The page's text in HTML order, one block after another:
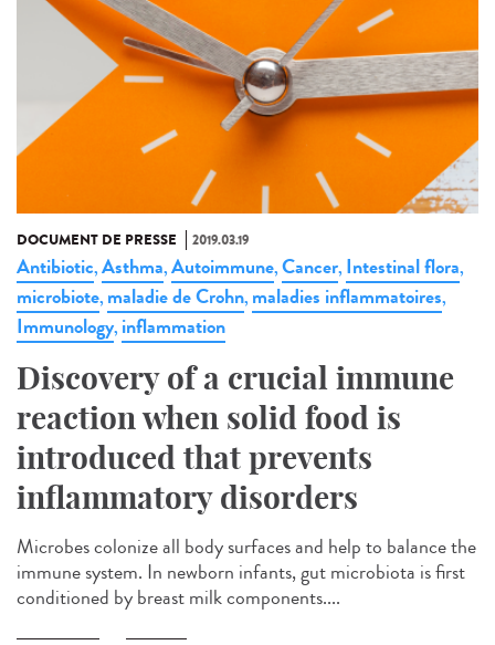
DOCUMENT DE PRESSE 2019.03.19
Antibiotic,Asthma,Autoimmune,Cancer, Intestinal flora,
microbiote, maladie de Crohn, maladies inflammatoires,
Immunology, inflammation
Discovery of a crucial immune
reaction when solid food is
introduced that prevents
inflammatory disorders
Microbes colonize all body surfaces and help to balance the
immune system. In newborn infants, gut microbiota is first
conditioned by breast milk components....